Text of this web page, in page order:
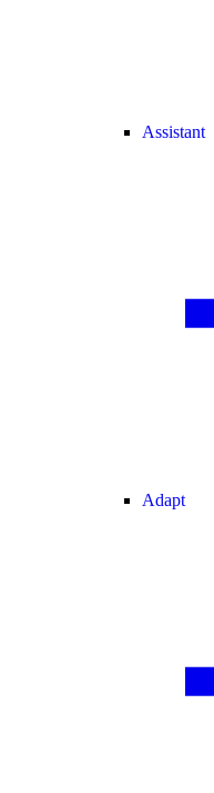
Assistant
Adapt